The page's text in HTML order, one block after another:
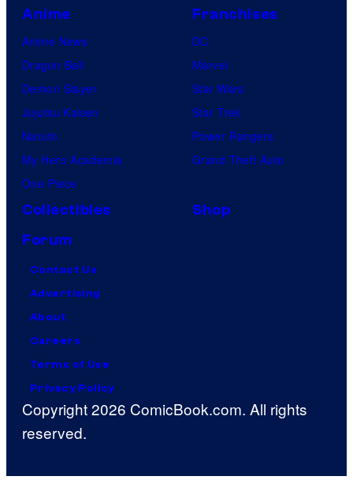
Anime
Anime News
Dragon Ball
Demon Slayer
Jujutsu Kaisen
Naruto
My Hero Academia
One Piece
Franchises
DC
Marvel
Star Wars
Star Trek
Power Rangers
Grand Theft Auto
Collectibles
Shop
Forum
Contact Us
Advertising
About
Careers
Terms of Use
Privacy Policy
Copyright 2026 ComicBook.com. All rights
reserved.